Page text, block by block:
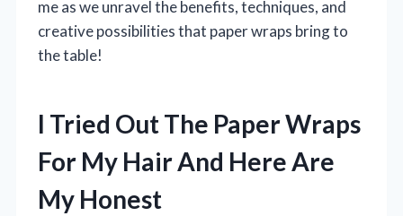
me as we unravel the benefits, techniques, and
creative possibilities that paper wraps bring to
the table!
I Tried Out The Paper Wraps
For My Hair And Here Are
My Honest